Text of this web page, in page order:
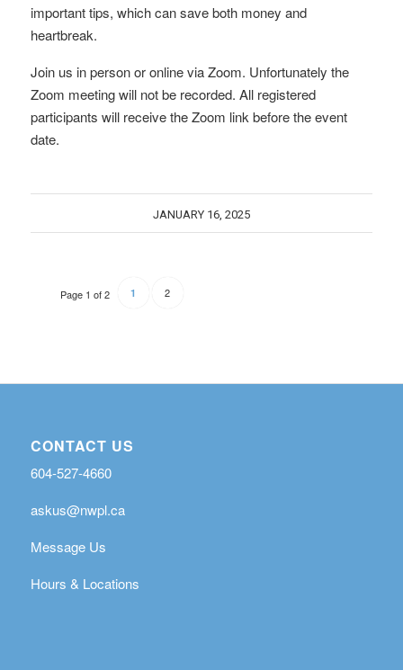
important tips, which can save both money and
heartbreak.
Join us in person or online via Zoom. Unfortunately the
Zoom meeting will not be recorded. All registered
participants will receive the Zoom link before the event
date.
JANUARY 16, 2025
Page 1 of 2 1 2
CONTACT US
604-527-4660
askus@nwpl.ca
Message Us
Hours & Locations